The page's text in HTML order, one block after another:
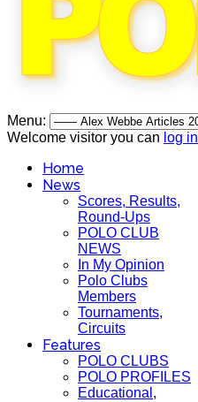
Menu:
Welcome visitor you can log in
Home
News
Scores, Results,
Round-Ups
POLO CLUB
NEWS
In My Opinion
Polo Clubs
Members
Tournaments,
Circuits
Features
POLO CLUBS
POLO PROFILES
Educational,